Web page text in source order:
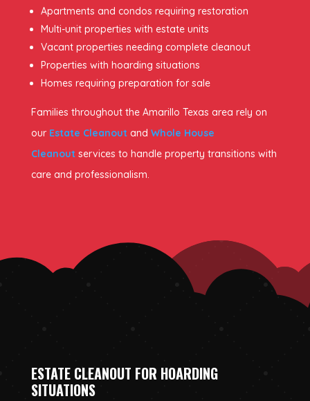
Apartments and condos requiring restoration
Multi-unit properties with estate units
Vacant properties needing complete cleanout
Properties with hoarding situations
Homes requiring preparation for sale
Families throughout the Amarillo Texas area rely on
our Estate Cleanout and Whole House
Cleanout services to handle property transitions with
care and professionalism.
ESTATE CLEANOUT FOR HOARDING
SITUATIONS